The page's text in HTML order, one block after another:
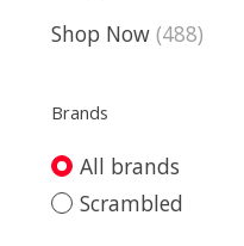
Shop Now (488)
Brands
All brands
Scrambled